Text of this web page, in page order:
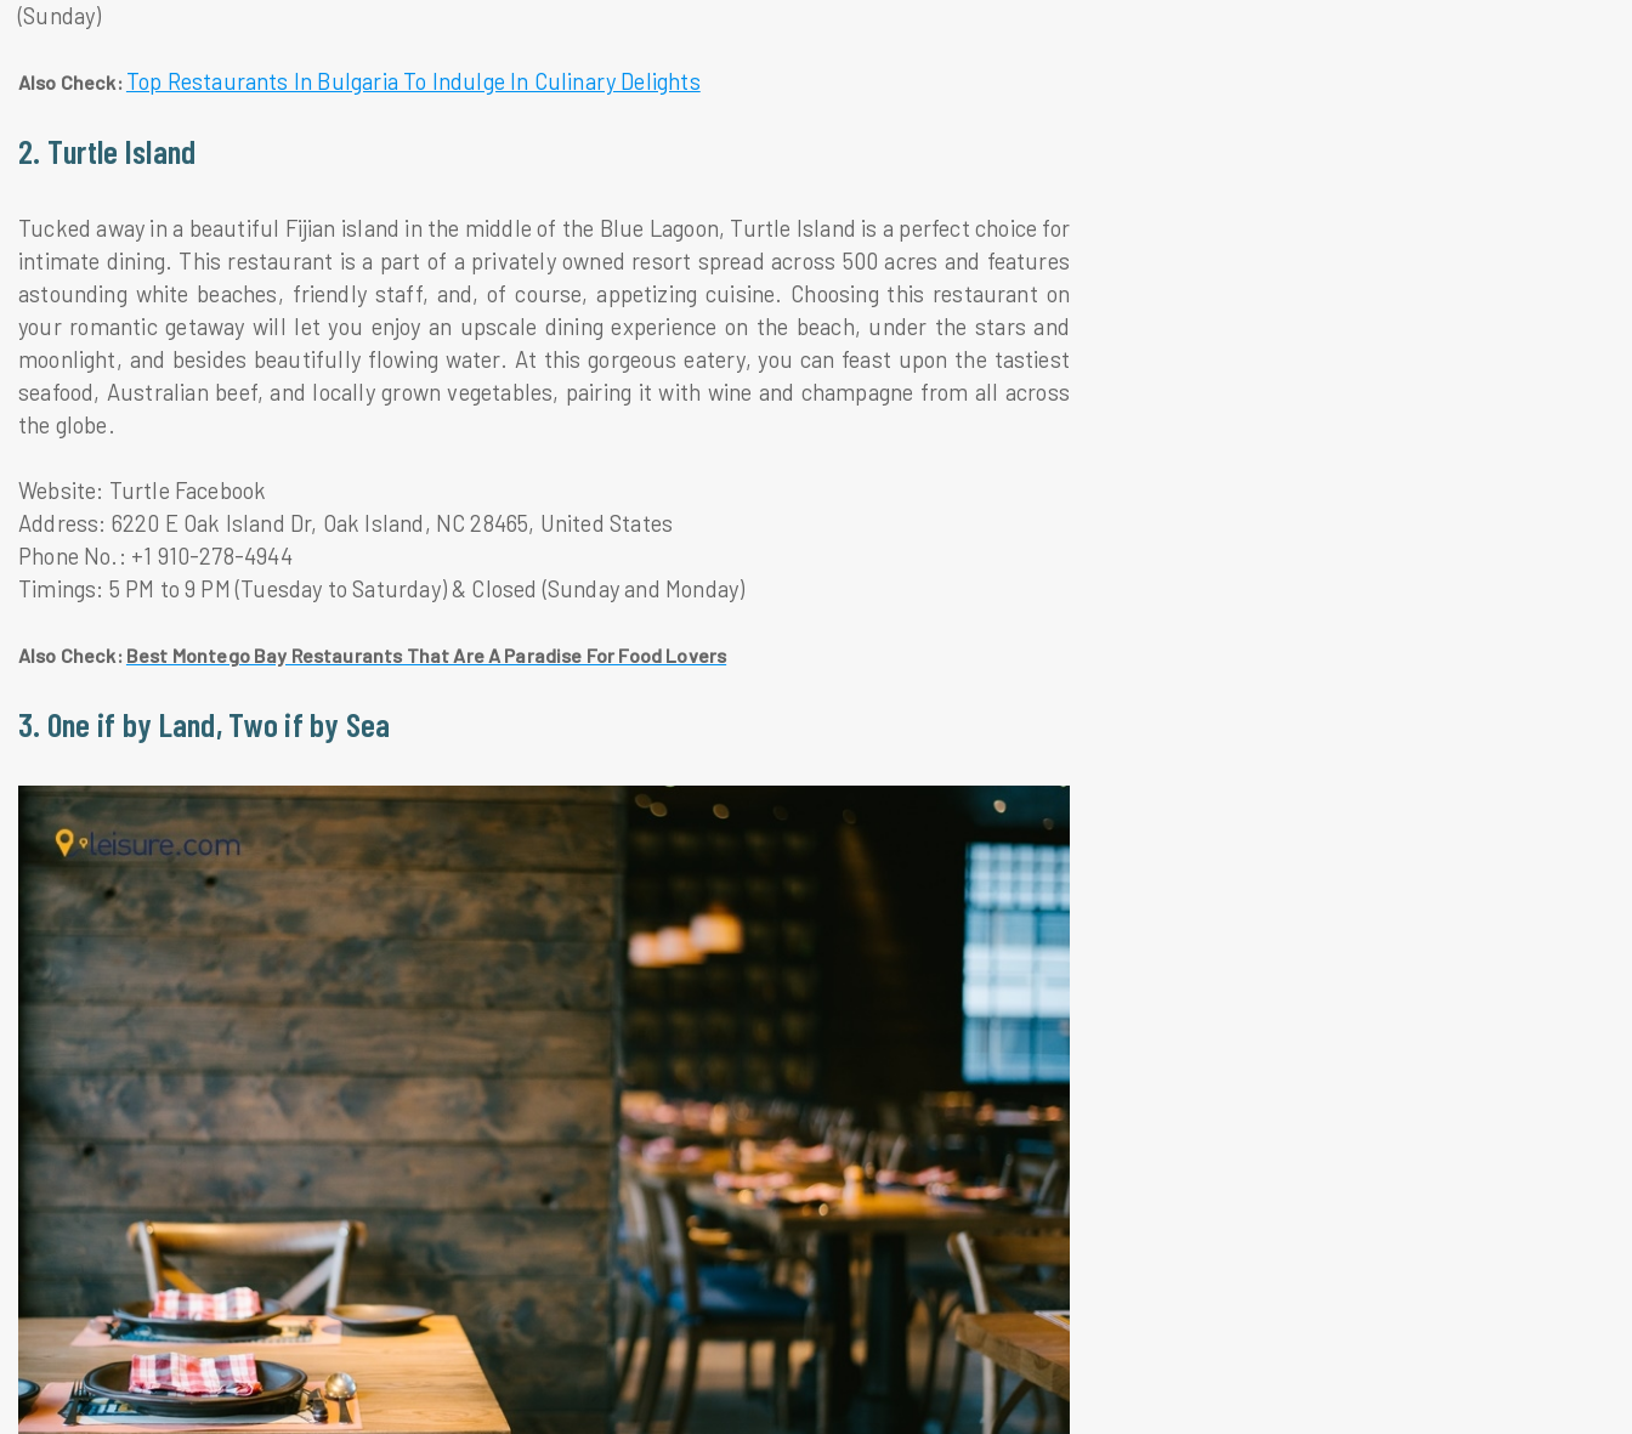
(Sunday)
Also Check: Top Restaurants In Bulgaria To Indulge In Culinary Delights
2. Turtle Island
Tucked away in a beautiful Fijian island in the middle of the Blue Lagoon, Turtle Island is a perfect choice for
intimate dining. This restaurant is a part of a privately owned resort spread across 500 acres and features
astounding white beaches, friendly staff, and, of course, appetizing cuisine. Choosing this restaurant on
your romantic getaway will let you enjoy an upscale dining experience on the beach, under the stars and
moonlight, and besides beautifully flowing water. At this gorgeous eatery, you can feast upon the tastiest
seafood, Australian beef, and locally grown vegetables, pairing it with wine and champagne from all across
the globe.
Website: Turtle Facebook
Address: 6220 E Oak Island Dr, Oak Island, NC 28465, United States
Phone No.: +1 910-278-4944
Timings: 5 PM to 9 PM (Tuesday to Saturday) & Closed (Sunday and Monday)
Also Check: Best Montego Bay Restaurants That Are A Paradise For Food Lovers
3. One if by Land, Two if by Sea